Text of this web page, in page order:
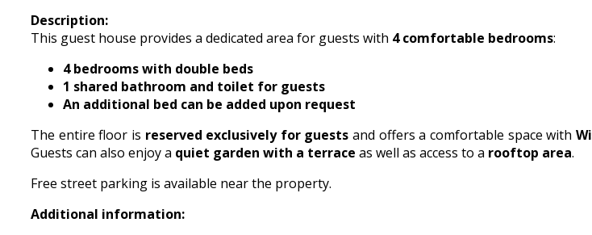
Description:
This guest house provides a dedicated area for guests with 4 comfortable bedrooms:
4 bedrooms with double beds
1 shared bathroom and toilet for guests
An additional bed can be added upon request
The entire floor is reserved exclusively for guests and offers a comfortable space with
Guests can also enjoy a quiet garden with a terrace as well as access to a rooftop area.
Free street parking is available near the property.
Additional information: